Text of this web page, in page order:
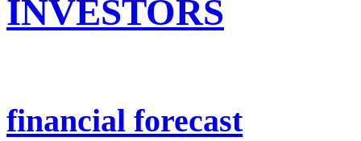
INVESTORS
financial forecast